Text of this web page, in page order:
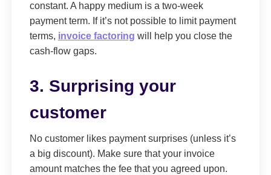
constant. A happy medium is a two-week
payment term. If it’s not possible to limit payment
terms, invoice factoring will help you close the
cash-flow gaps.
3. Surprising your
customer
No customer likes payment surprises (unless it’s
a big discount). Make sure that your invoice
amount matches the fee that you agreed upon.